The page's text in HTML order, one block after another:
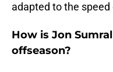
adapted to the speed
How is Jon
offseason?